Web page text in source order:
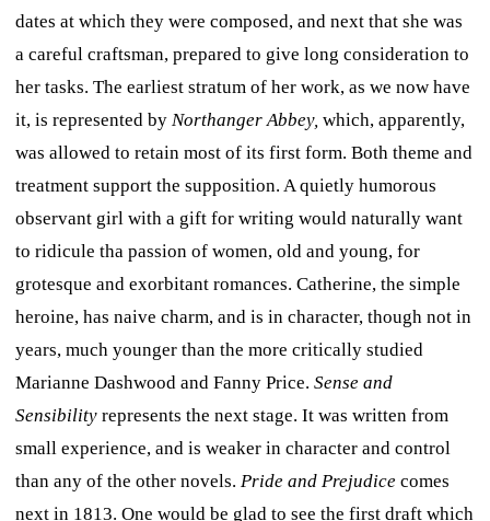
dates at which they were composed, and next that she was
a careful craftsman, prepared to give long consideration to
her tasks. The earliest stratum of her work, as we now have
it, is represented by Northanger Abbey, which, apparently,
was allowed to retain most of its first form. Both theme and
treatment support the supposition. A quietly humorous
observant girl with a gift for writing would naturally want
to ridicule tha passion of women, old and young, for
grotesque and exorbitant romances. Catherine, the simple
heroine, has naive charm, and is in character, though not in
years, much younger than the more critically studied
Marianne Dashwood and Fanny Price. Sense and
Sensibility represents the next stage. It was written from
small experience, and is weaker in character and control
than any of the other novels. Pride and Prejudice comes
next in 1813. One would be glad to see the first draft which